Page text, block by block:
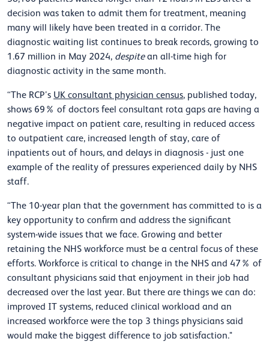
decision was taken to admit them for treatment, meaning
many will likely have been treated in a corridor. The
diagnostic waiting list continues to break records, growing to
1.67 million in May 2024, despitean all-time high for
diagnostic activity in the same month.
“The RCP’s UK consultant physician census, published today,
shows 69% of doctors feel consultant rota gaps are having a
negative impact on patient care, resulting in reduced access
to outpatient care, increased length of stay, care of
inpatients out of hours, and delays in diagnosis - just one
example of the reality of pressures experienced daily by NHS
staff.
“The 10-year plan that the government has committed to is a
key opportunity to confirm and address the significant
system-wide issues that we face. Growing and better
retaining the NHS workforce must be a central focus of these
efforts. Workforce is critical to change in the NHS and 47% of
consultant physicians said that enjoyment in their job had
decreased over the last year. But there are things we can do:
improved IT systems, reduced clinical workload and an
increased workforce were the top 3 things physicians said
would make the biggest difference to job satisfaction."